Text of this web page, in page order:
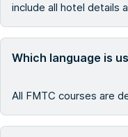
include all hotel details
Which language is
All FMTC courses are